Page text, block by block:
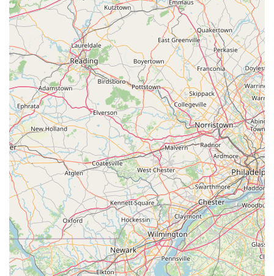
Inclusive Atmosphere:Thai Thai fosters a truly open
and welcoming environment. It is explicitly an LGBTQ+
friendly
andTransgender safespace
, ensuring that all
members of the Scranton community feel respected
and comfortable while dining.
High Quality and Value:
Customers appreciate the
substantial size of the portions, noting that they often
leave feeling satisfied and that the prices offer great
value for the quality of the food.
Amenities:
The inclusion of a Gender-neutral restroom
and a standardRestroom, along with complimentary
Wi-Fi, adds to the comfortable and modern convenience
of the dining setting.
Contact Information
For reservations, takeout, catering inquiries, or to find out
more about the menu, please use the following contact
details:
Address:309 N Washington Ave, Scranton, PA 18503, USA
Phone:(570) 963-7745